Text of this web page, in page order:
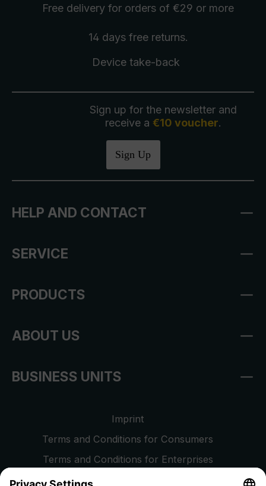
Free delivery for orders of €29 or more
14 days free returns.
Device take-back
Sign up for the newsletter and
receive a €10 voucher.
Sign Up
HELP AND CONTACT
SERVICE
PRODUCTS
ABOUT US
BUSINESS UNITS
Imprint
Terms and Conditions for Consumers
Terms and Conditions for Enterprises
Privacy Policy